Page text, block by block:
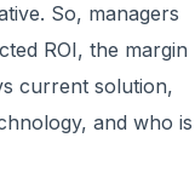
So, managers
ROI, the margin
current solution,
and who is